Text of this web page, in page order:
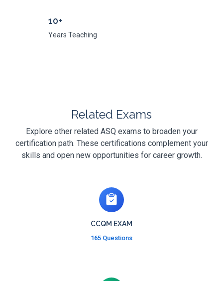
10+
Years Teaching
Related Exams
Explore other related ASQ exams to broaden your
certification path. These certifications complement your
skills and open new opportunities for career growth.
CCQM EXAM
165 Questions